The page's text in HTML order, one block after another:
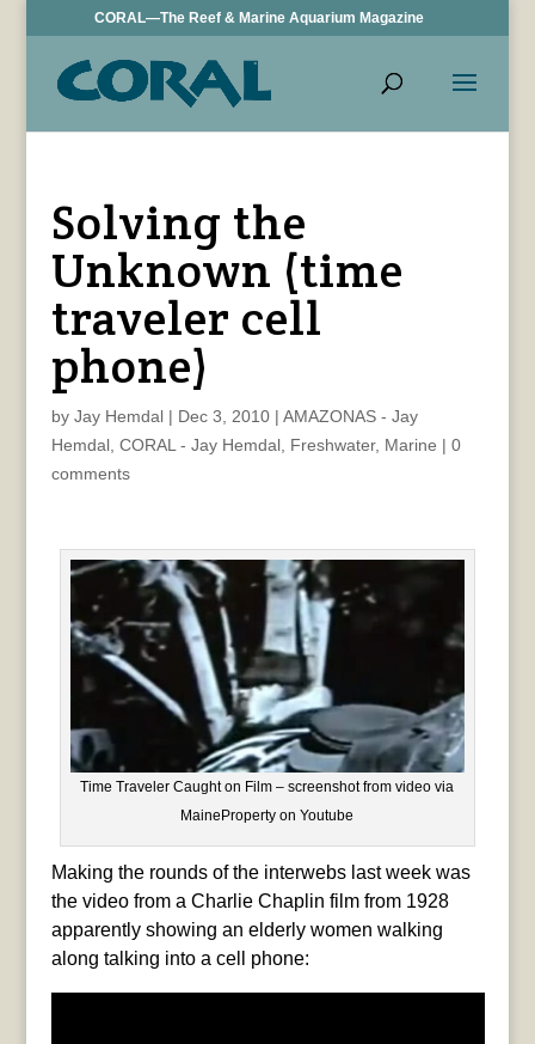
CORAL—The Reef & Marine Aquarium Magazine
Solving the
Unknown (time
traveler cell
phone)
by Jay Hemdal| Dec 3, 2010| AMAZONAS - Jay
Hemdal, CORAL - Jay Hemdal, Freshwater, Marine | 0
comments
Time Traveler Caught on Film – screenshot from video via
MaineProperty on Youtube
Making the rounds of the interwebs last week was
the video from a Charlie Chaplin film from 1928
apparently showing an elderly women walking
along talking into a cell phone: